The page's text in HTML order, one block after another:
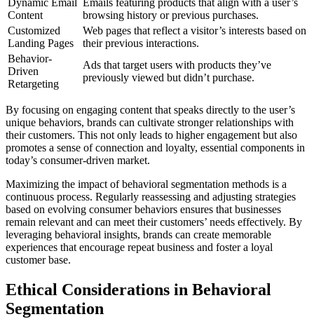
Dynamic Email
Content
Emails featuring products that align with a user’s
browsing history or previous purchases.
Customized
Landing Pages
Web pages that reflect a visitor’s interests based on
their previous interactions.
Behavior-
Driven
Retargeting
Ads that target users with products they’ve
previously viewed but didn’t purchase.
By focusing on engaging content that speaks directly to the user’s
unique behaviors, brands can cultivate stronger relationships with
their customers. This not only leads to higher engagement but also
promotes a sense of connection and loyalty, essential components in
today’s consumer-driven market.
Maximizing the impact of behavioral segmentation methods is a
continuous process. Regularly reassessing and adjusting strategies
based on evolving consumer behaviors ensures that businesses
remain relevant and can meet their customers’ needs effectively. By
leveraging behavioral insights, brands can create memorable
experiences that encourage repeat business and foster a loyal
customer base.
Ethical Considerations in Behavioral
Segmentation